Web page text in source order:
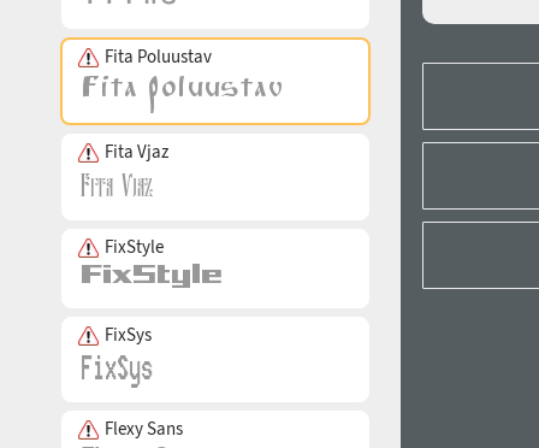
Fita Poluustav
Fita Vjaz
FixStyle
FixSys
Flexy Sans